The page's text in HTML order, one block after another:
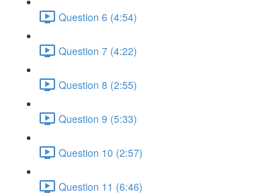
Question 6 (4:54)
Question 7 (4:22)
Question 8 (2:55)
Question 9 (5:33)
Question 10 (2:57)
Question 11 (6:46)